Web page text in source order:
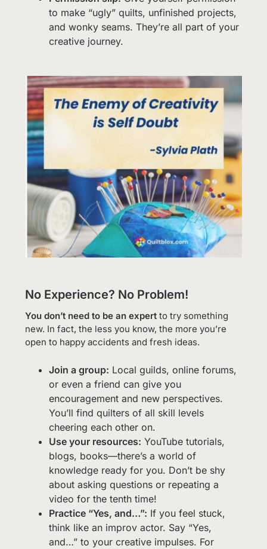
to make “ugly” quilts, unfinished projects,
and wonky seams. They’re all part of your
creative journey.
No Experience? No Problem!
You don’t need to be an expert to try something
new. In fact, the less you know, the more you’re
open to happy accidents and fresh ideas.
Join a group: Local guilds, online forums,
or even a friend can give you
encouragement and new perspectives.
You’ll find quilters of all skill levels
cheering each other on.
Use your resources: YouTube tutorials,
blogs, books—there’s a world of
knowledge ready for you. Don’t be shy
about asking questions or repeating a
video for the tenth time!
Practice “Yes, and…”: If you feel stuck,
think like an improv actor. Say “Yes,
and…” to your creative impulses. For